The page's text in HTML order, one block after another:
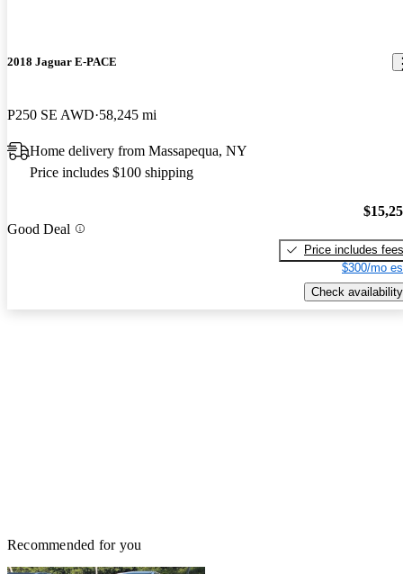
2018 Jaguar E-PACE
P250 SE AWD 58,245 mi
Home delivery from Massapequa, NY
Price includes $100 shipping
Good Deal
Price includes fees
$300/mo
Check availability
Recommended for you